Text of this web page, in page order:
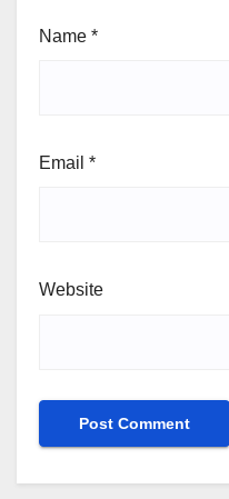
Name *
Email *
Website